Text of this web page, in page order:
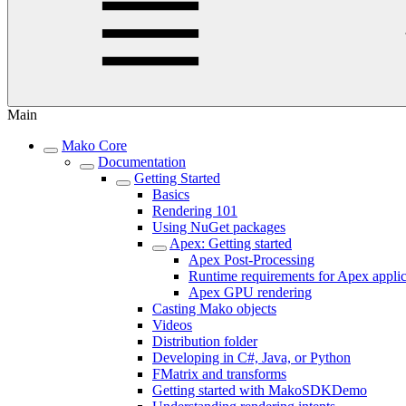
Main
Mako Core
Documentation
Getting Started
Basics
Rendering 101
Using NuGet packages
Apex: Getting started
Apex Post-Processing
Runtime requirements for Apex
Apex GPU rendering
Casting Mako objects
Videos
Distribution folder
Developing in C#, Java, or Python
FMatrix and transforms
Getting started with MakoSDKDemo